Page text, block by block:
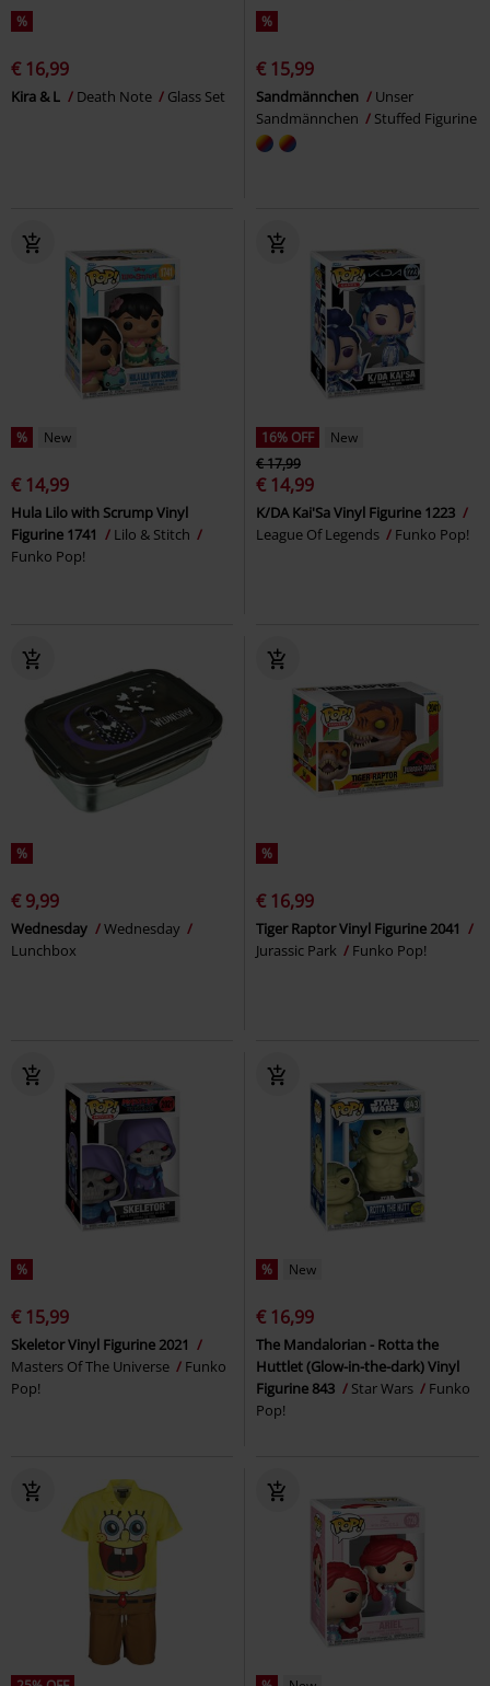
%
€ 16,99
Kira & L Death Note Glass Set
%
€ 15,99
Sandmännchen
Unser
Sandmännchen
Stuffed Figurine
% New
€ 14,99
Hula Lilo with Scrump Vinyl
Figurine 1741
Lilo & Stitch
Funko Pop!
16% OFF
New
€ 17,99
€ 14,99
K/DA Kai'Sa Vinyl Figurine 1223
League Of Legends
Funko Pop!
%
€ 9,99
Wednesday
Wednesday
Lunchbox
%
€ 16,99
Tiger Raptor Vinyl Figurine 2041
Jurassic Park
Funko Pop!
%
€ 15,99
Skeletor Vinyl Figurine 2021
Masters Of The Universe
Funko
Pop!
% New
€ 16,99
The Mandalorian - Rotta the
Huttlet (Glow-in-the-dark) Vinyl
Figurine 843
Star Wars
Funko
Pop!